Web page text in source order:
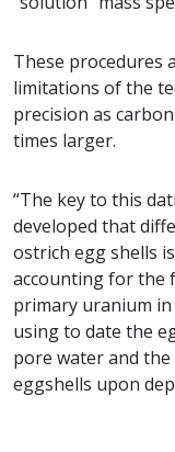
These procedures
limitations of the
precision as
times larger.
“The key to this
developed that
ostrich egg shells
accounting for the
primary uranium
using to date the
pore water and
eggshells upon